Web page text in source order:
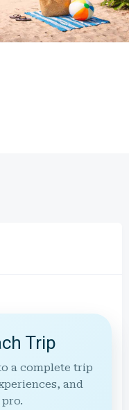
Trip
a complete trip
and